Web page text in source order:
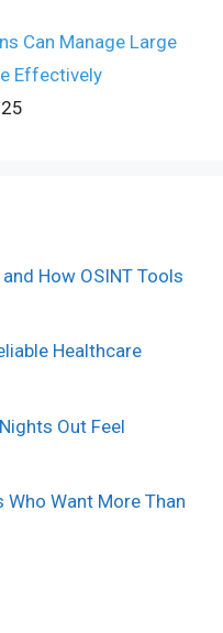
Can Manage Large
Effectively
How OSINT Tools
Healthcare
Out Feel
Want More Than